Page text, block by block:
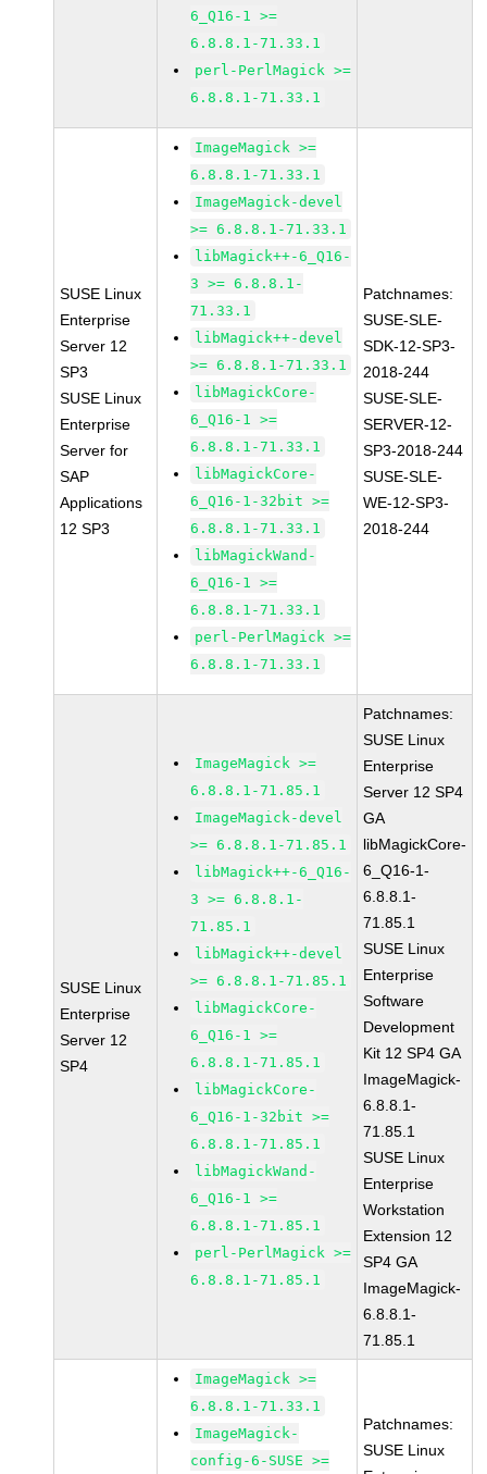
6_Q16-1 >=
6.8.8.1-71.33.1
perl-PerlMagick >=
6.8.8.1-71.33.1
SUSE Linux
Enterprise
Server 12
SP3
SUSE Linux
Enterprise
Server for
SAP
Applications
12 SP3
ImageMagick >=
6.8.8.1-71.33.1
ImageMagick-devel
>= 6.8.8.1-71.33.1
libMagick++-6_Q16-
3 >= 6.8.8.1-
71.33.1
libMagick++-devel
>= 6.8.8.1-71.33.1
libMagickCore-
6_Q16-1 >=
6.8.8.1-71.33.1
libMagickCore-
6_Q16-1-32bit >=
6.8.8.1-71.33.1
libMagickWand-
6_Q16-1 >=
6.8.8.1-71.33.1
perl-PerlMagick >=
6.8.8.1-71.33.1
Patchnames:
SUSE-SLE-
SDK-12-SP3-
2018-244
SUSE-SLE-
SERVER-12-
SP3-2018-244
SUSE-SLE-
WE-12-SP3-
2018-244
SUSE Linux
Enterprise
Server 12
SP4
ImageMagick >=
6.8.8.1-71.85.1
ImageMagick-devel
>= 6.8.8.1-71.85.1
libMagick++-6_Q16-
3 >= 6.8.8.1-
71.85.1
libMagick++-devel
>= 6.8.8.1-71.85.1
libMagickCore-
6_Q16-1 >=
6.8.8.1-71.85.1
libMagickCore-
6_Q16-1-32bit >=
6.8.8.1-71.85.1
libMagickWand-
6_Q16-1 >=
6.8.8.1-71.85.1
perl-PerlMagick >=
6.8.8.1-71.85.1
Patchnames:
SUSE Linux
Enterprise
Server 12 SP4
GA
libMagickCore-
6_Q16-1-
6.8.8.1-
71.85.1
SUSE Linux
Enterprise
Software
Development
Kit 12 SP4 GA
ImageMagick-
6.8.8.1-
71.85.1
SUSE Linux
Enterprise
Workstation
Extension 12
SP4 GA
ImageMagick-
6.8.8.1-
71.85.1
ImageMagick >=
6.8.8.1-71.33.1
ImageMagick-
config-6-SUSE >=
Patchnames:
SUSE Linux